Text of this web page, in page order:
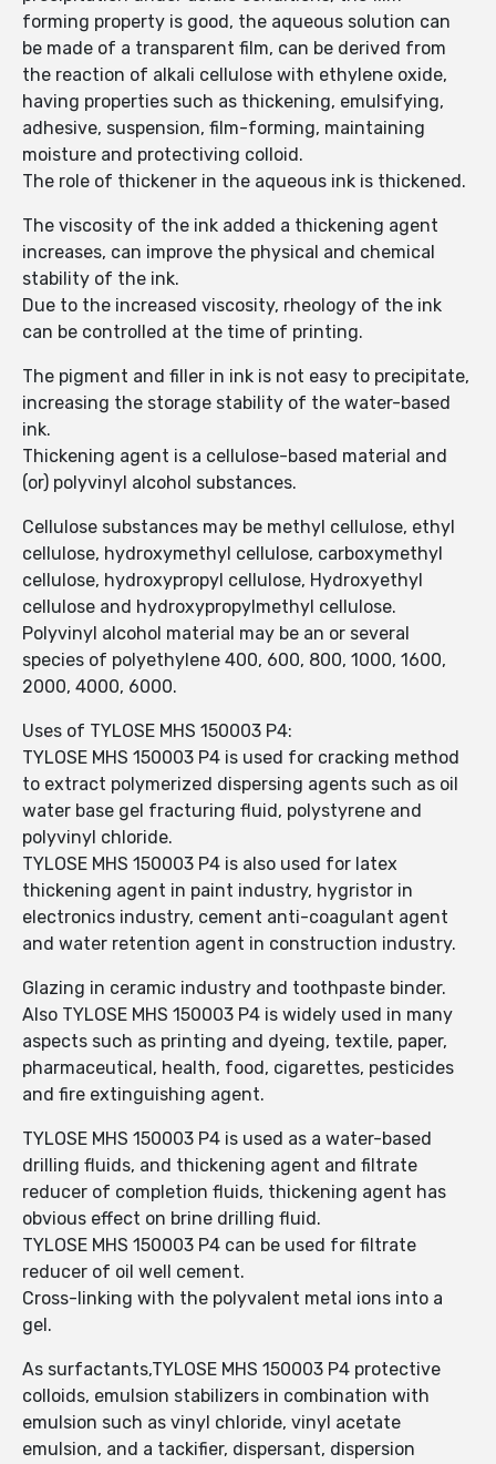
forming property is good, the aqueous solution can
be made of a transparent film, can be derived from
the reaction of alkali cellulose with ethylene oxide,
having properties such as thickening, emulsifying,
adhesive, suspension, film-forming, maintaining
moisture and protectiving colloid.
The role of thickener in the aqueous ink is thickened.
The viscosity of the ink added a thickening agent
increases, can improve the physical and chemical
stability of the ink.
Due to the increased viscosity, rheology of the ink
can be controlled at the time of printing.
The pigment and filler in ink is not easy to precipitate,
increasing the storage stability of the water-based
ink.
Thickening agent is a cellulose-based material and
(or) polyvinyl alcohol substances.
Cellulose substances may be methyl cellulose, ethyl
cellulose, hydroxymethyl cellulose, carboxymethyl
cellulose, hydroxypropyl cellulose, Hydroxyethyl
cellulose and hydroxypropylmethyl cellulose.
Polyvinyl alcohol material may be an or several
species of polyethylene 400, 600, 800, 1000, 1600,
2000, 4000, 6000.
Uses of TYLOSE MHS 150003 P4:
TYLOSE MHS 150003 P4 is used for cracking method
to extract polymerized dispersing agents such as oil
water base gel fracturing fluid, polystyrene and
polyvinyl chloride.
TYLOSE MHS 150003 P4 is also used for latex
thickening agent in paint industry, hygristor in
electronics industry, cement anti-coagulant agent
and water retention agent in construction industry.
Glazing in ceramic industry and toothpaste binder.
Also TYLOSE MHS 150003 P4 is widely used in many
aspects such as printing and dyeing, textile, paper,
pharmaceutical, health, food, cigarettes, pesticides
and fire extinguishing agent.
TYLOSE MHS 150003 P4 is used as a water-based
drilling fluids, and thickening agent and filtrate
reducer of completion fluids, thickening agent has
obvious effect on brine drilling fluid.
TYLOSE MHS 150003 P4 can be used for filtrate
reducer of oil well cement.
Cross-linking with the polyvalent metal ions into a
gel.
As surfactants,TYLOSE MHS 150003 P4 protective
colloids, emulsion stabilizers in combination with
emulsion such as vinyl chloride, vinyl acetate
emulsion, and a tackifier, dispersant, dispersion